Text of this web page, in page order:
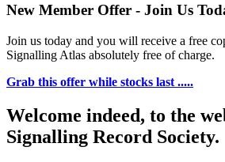
New Member Offer - Join Us
Join us today and you will receive a free
Signalling Atlas absolutely free of charge.
Grab this offer while stocks last .....
Welcome indeed, to the
Signalling Record Society.